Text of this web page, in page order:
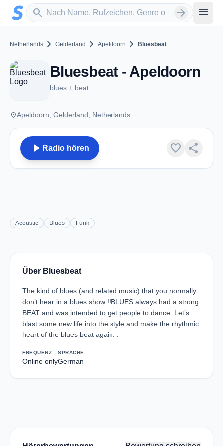
Zum Hauptinhalt springen
search
Sender suchen arrow_forward menu
Netherlands chevron_right Gelderland chevron_right Apeldoorn chevron_right Bluesbeat
Bluesbeat - Apeldoorn
blues + beat
placeApeldoorn, Gelderland, Netherlands
play_arrow Radio hören favorite share
Acoustic Blues Funk
Über Bluesbeat
The kind of blues (and related music) that you normally
don’t hear in a blues show !!BLUES always had a strong
BEAT and was intended to get people to dance. Let’s
blast some new life into the style and make the rhythmic
heart of the blues beat again. .
FREQUENZ
Online only
SPRACHE
German